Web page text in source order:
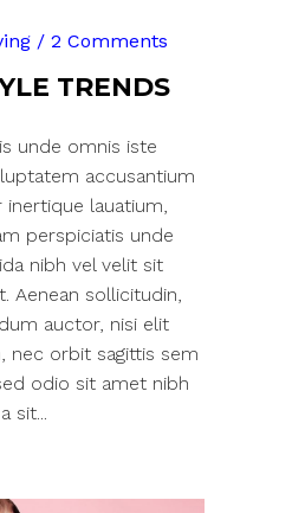
2 Comments
TRENDS
unde omnis iste
accusantium
lauatium,
perspiciatis unde
nibh vel velit sit
Aenean sollicitudin,
auctor, nisi elit
nec orbit sagittis sem
odio sit amet nibh
sit...